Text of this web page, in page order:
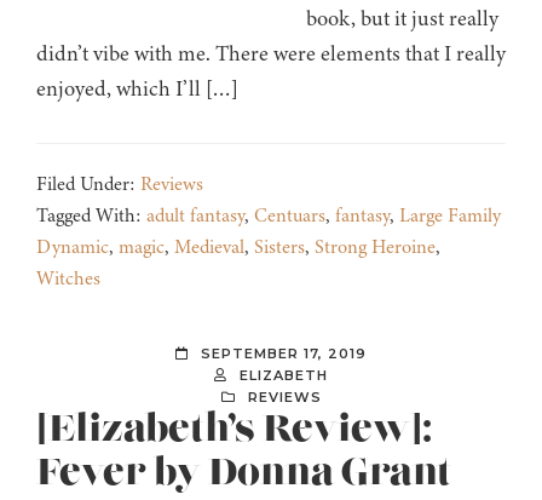
book, but it just really
didn’t vibe with me. There were elements that I really
enjoyed, which I’ll […]
Filed Under: Reviews
Tagged With: adult fantasy, Centuars, fantasy, Large Family
Dynamic, magic, Medieval, Sisters, Strong Heroine,
Witches
SEPTEMBER 17, 2019
ELIZABETH
REVIEWS
[Elizabeth’s Review]:
Fever by Donna Grant